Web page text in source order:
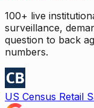
100+ live
surveillance,
question to back
numbers.
US Census Retail